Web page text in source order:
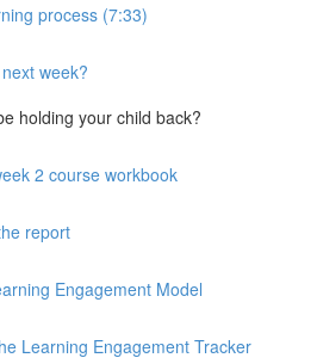
process (7:33)
week?
holding your child back?
2 course workbook
report
Engagement Model
Learning Engagement Tracker